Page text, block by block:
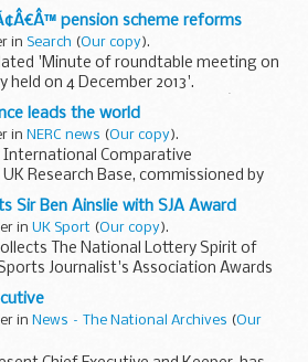
advice on health, education,
pension scheme reforms
in Search (Our copy).
'Minute of roundtable meeting on
held on 4 December 2013'.
details of the firefightersâ€™
2015. Further details on...
leads the world
in NERC news (Our copy).
International Comparative
Research Base, commissioned by
Innovations and Skills every
environmental science research now...
Sir Ben Ainslie with SJA Award
in UK Sport (Our copy).
The National Lottery Spirit of
Journalist's Association Awards
in News – The National Archives (Our